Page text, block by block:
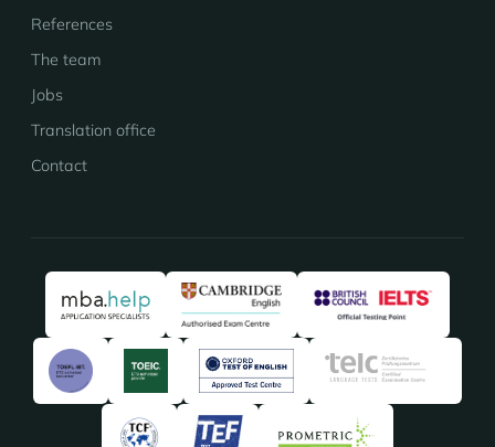
References
The team
Jobs
Translation office
Contact